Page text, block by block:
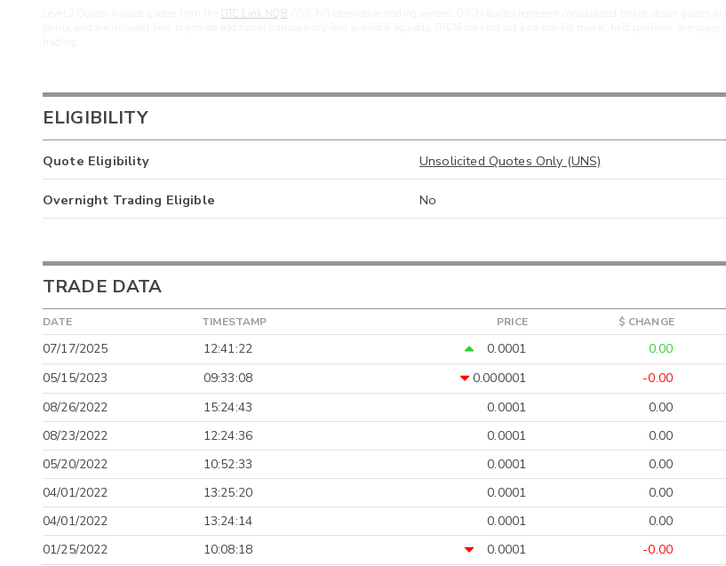
OTC Link NQB
ELIGIBILITY
Quote Eligibility Unsolicited Quotes Only (UNS)
Overnight Trading Eligible No
TRADE DATA
DATE TIMESTAMP PRICE $ CHANGE
07/17/2025 12:41:22 0.0001 0.00
05/15/2023
09:33:08 0.000001 -0.00
08/26/2022
15:24:43 0.0001 0.00
08/23/2022
12:24:36 0.0001 0.00
05/20/2022
10:52:33 0.0001 0.00
04/01/2022
13:25:20 0.0001 0.00
04/01/2022
13:24:14 0.0001 0.00
01/25/2022
10:08:18 0.0001 -0.00